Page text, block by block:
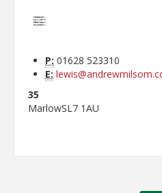
P: 01628 523310
E:
35
MarlowSL7 1AU